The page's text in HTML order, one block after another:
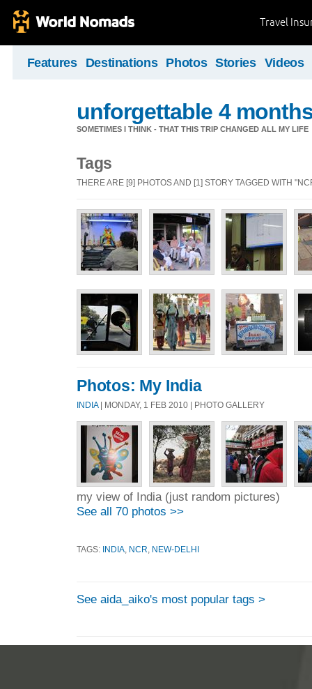
Travel
Features Destinations Photos Stories Videos
unforgettable 4
SOMETIMES I THINK - THAT THIS TRIP CHANGED ALL MY LIFE
Tags
THERE ARE [9] PHOTOS AND [1] STORY TAGGED WITH
Photos: My India
INDIA| MONDAY, 1 FEB 2010 | PHOTO GALLERY
my view of India (just random pictures)
See all 70 photos >>
TAGS: INDIA NCR NEW-DELHI
See aida_aiko's most popular tags >